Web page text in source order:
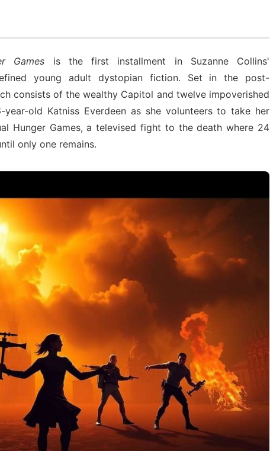
Games is the first installment in Suzanne Collins'
young adult dystopian fiction. Set in the post-
consists of the wealthy Capitol and twelve impoverished
old Katniss Everdeen as she volunteers to take her
Hunger Games, a televised fight to the death where 24
only one remains.